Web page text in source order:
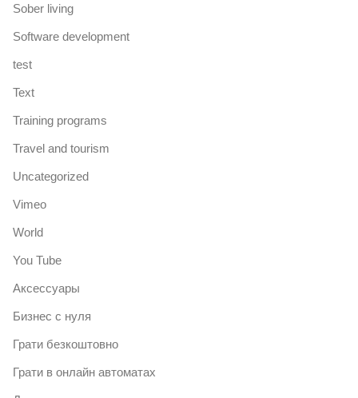
Sober living
Software development
test
Text
Training programs
Travel and tourism
Uncategorized
Vimeo
World
You Tube
Аксессуары
Бизнес с нуля
Грати безкоштовно
Грати в онлайн автоматах